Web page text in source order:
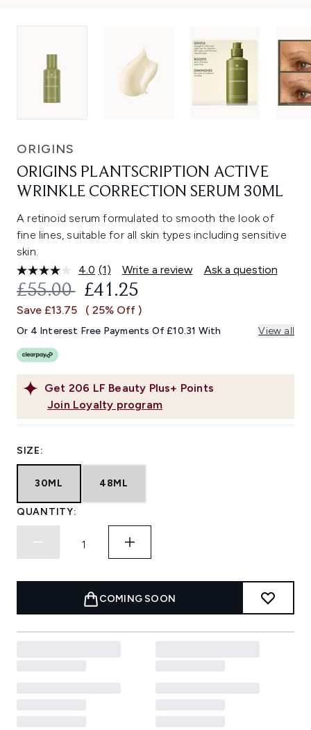
ORIGINS
ORIGINS PLANTSCRIPTION ACTIVE
WRINKLE CORRECTION SERUM 30ML
A retinoid serum formulated to smooth the look of
fine lines, suitable for all skin types including sensitive
skin.
4.0 Read
a
Review.
Same
link.
(1) Write a review Ask a question
Get 206 LF Beauty Plus+ Points
Join Loyalty program
RECOMMENDED RETAIL PRICE:
£55.00 CURRENT PRICE:
£41.25
Save £13.75 ( 25% Off )
Or 4 Interest Free Payments Of £10.31 With View all
SIZE:
30ML 48ML
QUANTITY:
COMING SOON